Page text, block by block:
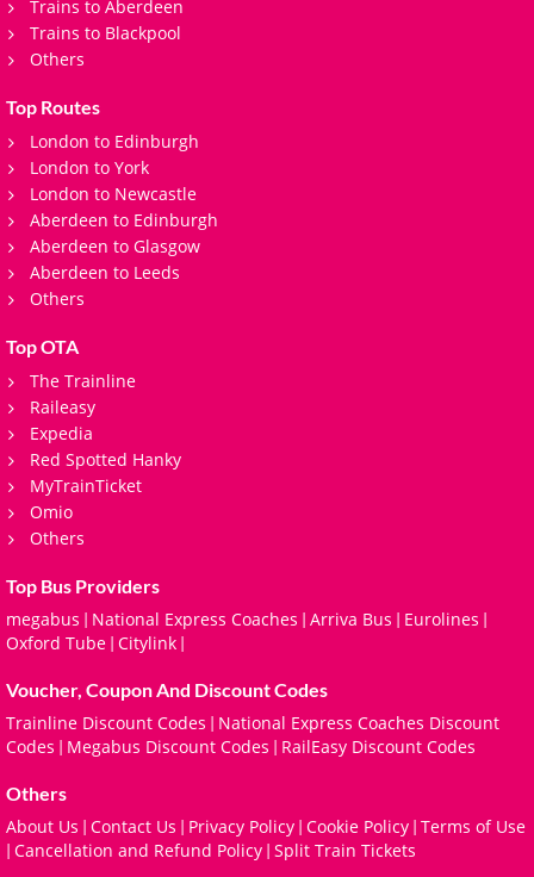
Trains to Aberdeen
Trains to Blackpool
Others
Top Routes
London to Edinburgh
London to York
London to Newcastle
Aberdeen to Edinburgh
Aberdeen to Glasgow
Aberdeen to Leeds
Others
Top OTA
The Trainline
Raileasy
Expedia
Red Spotted Hanky
MyTrainTicket
Omio
Others
Top Bus Providers
megabus | National Express Coaches | Arriva Bus | Eurolines |
Oxford Tube | Citylink |
Voucher, Coupon And Discount Codes
Trainline Discount Codes | National Express Coaches Discount
Codes | Megabus Discount Codes | RailEasy Discount Codes
Others
About Us | Contact Us | Privacy Policy | Cookie Policy | Terms of Use
| Cancellation and Refund Policy | Split Train Tickets